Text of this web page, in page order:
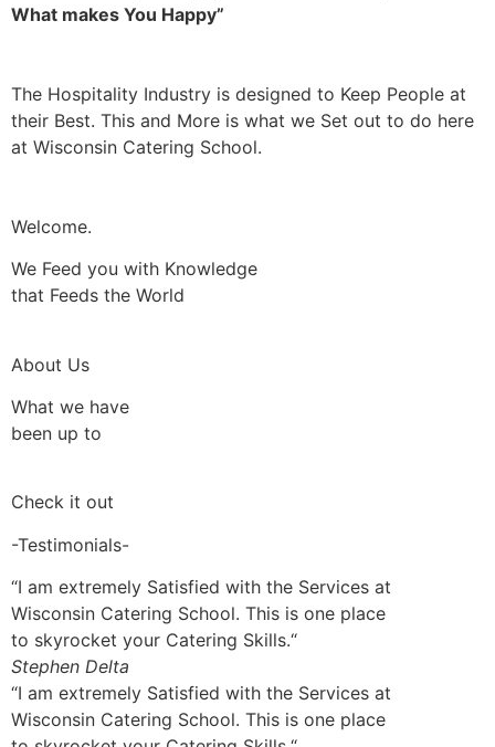
What makes You Happy”
The Hospitality Industry is designed to Keep People at
their Best. This and More is what we Set out to do here
at Wisconsin Catering School.
Welcome.
We Feed you with Knowledge
that Feeds the World
About Us
What we have
been up to
Check it out
-Testimonials-
“I am extremely Satisfied with the Services at
Wisconsin Catering School. This is one place
to skyrocket your Catering Skills.“
Stephen Delta
“I am extremely Satisfied with the Services at
Wisconsin Catering School. This is one place